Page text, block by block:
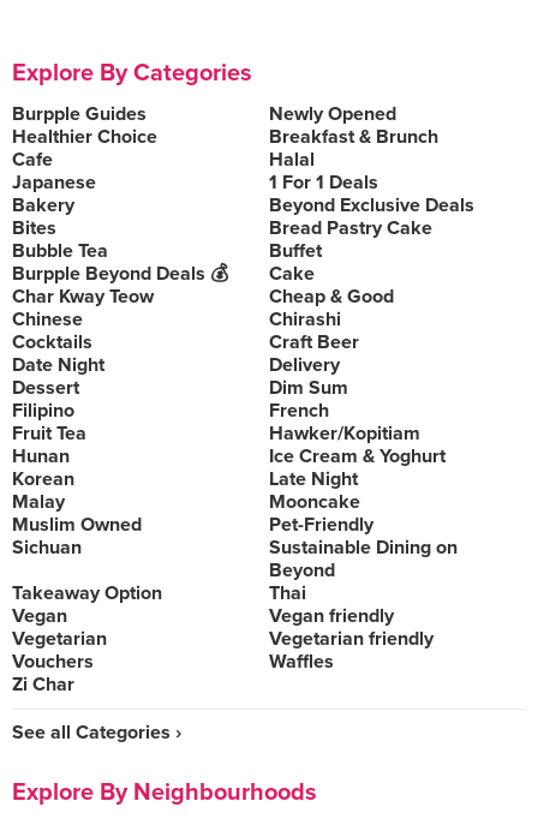
Explore By Categories
Burpple Guides
Newly Opened
Healthier Choice
Breakfast & Brunch
Cafe
Halal
Japanese
1 For 1 Deals
Bakery
Beyond Exclusive Deals
Bites
Bread Pastry Cake
Bubble Tea
Buffet
Burpple Beyond Deals 💰
Cake
Char Kway Teow
Cheap & Good
Chinese
Chirashi
Cocktails
Craft Beer
Date Night
Delivery
Dessert
Dim Sum
Filipino
French
Fruit Tea
Hawker/Kopitiam
Hunan
Ice Cream & Yoghurt
Korean
Late Night
Malay
Mooncake
Muslim Owned
Pet-Friendly
Sichuan
Sustainable Dining on
Beyond
Takeaway Option
Thai
Vegan
Vegan friendly
Vegetarian
Vegetarian friendly
Vouchers
Waffles
Zi Char
See all Categories ›
Explore By Neighbourhoods